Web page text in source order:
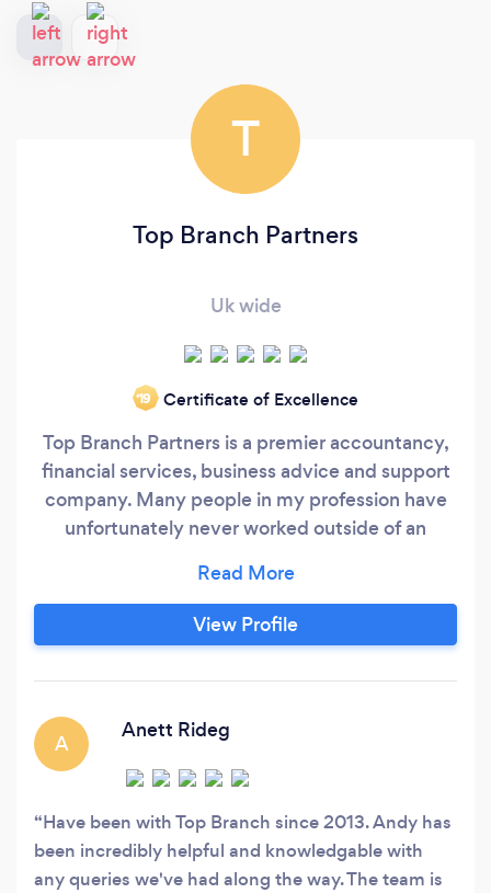
T
Top Branch Partners
Uk wide
‘19 Certificate of Excellence
Top Branch Partners is a premier accountancy,
financial services, business advice and support
company. Many people in my profession have
unfortunately never worked outside of an
accounting issues. We believe this can give a
somewhat skewed idea of the pressures that
exist outside of their own environment. Our
together a bespoke package with a very
View Profile
A
Anett Rideg
Have been with Top Branch since 2013. Andy has
been incredibly helpful and knowledgable with
any queries we've had along the way. The team is